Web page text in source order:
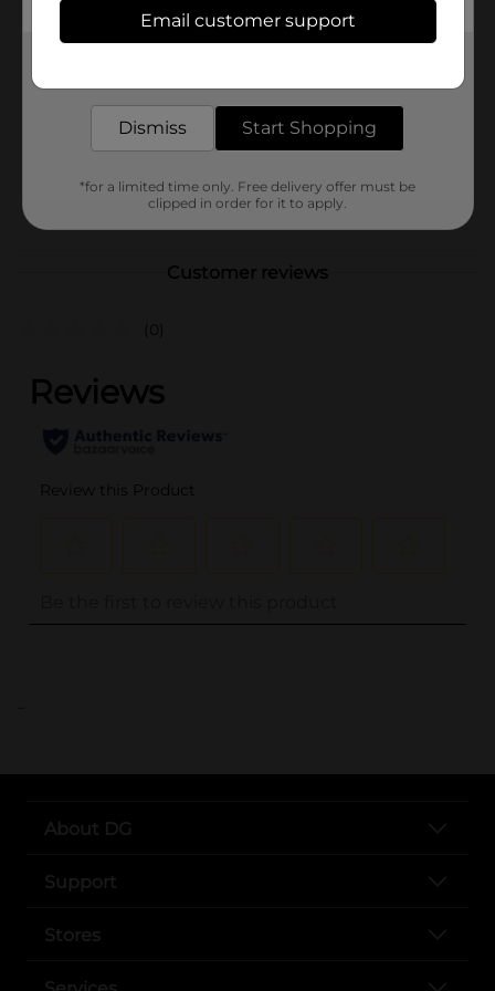
In Store
Brand
Product Form
1.0 each
Customer reviews
(0)
..
About DG
Support
Stores
Email customer support
Dismiss Start Shopping
*for a limited time only. Free delivery offer must be
clipped in order for it to apply.